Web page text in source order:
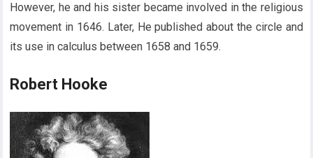
However, he and his sister became involved in the religious
movement in 1646. Later, He published about the circle and
its use in calculus between 1658 and 1659.
Robert Hooke